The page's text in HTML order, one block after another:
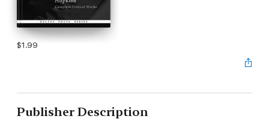
$1.99
Publisher Description